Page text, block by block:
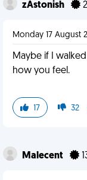
zAstonish
Monday 17 August
Maybe if I
how you feel.
17 32
Malecent